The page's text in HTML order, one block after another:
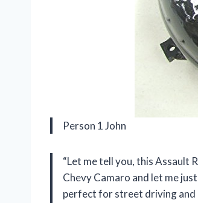
Person 1 John
“Let me tell you, this Assault
Chevy Camaro and let me
perfect for street driving and